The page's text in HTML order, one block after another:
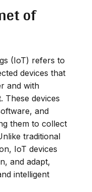
of
(IoT) refers to
devices that
and with
These devices
and
them to collect
traditional
IoT devices
and adapt,
intelligent